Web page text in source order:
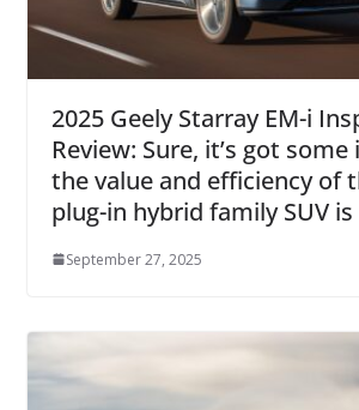
2025 Geely Starray EM-i
Review: Sure, it’s got
the value and efficiency of
plug-in hybrid family SUV
September 27, 2025